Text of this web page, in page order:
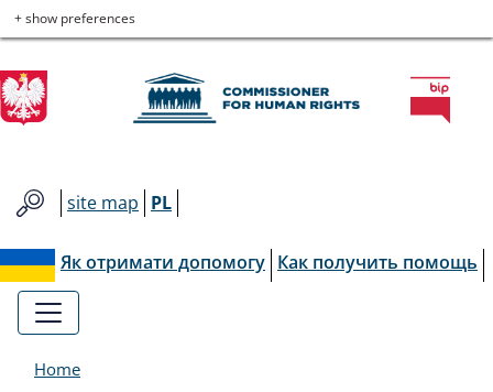
Skip
to
main
menu
Skip
to
main
content
Skip
to
contact
Skip
to
site
map
Commissioner
for
Human
Rights
+ show preferences
site map PL
Як отримати допомогу Как получить помощь
Home